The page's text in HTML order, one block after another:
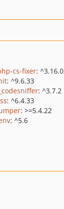
cs-fixer: ^3.16.0
: ^9.6.33
: ^3.7.2
: ^6.4.33
: >=5.4.22
: ^5.6